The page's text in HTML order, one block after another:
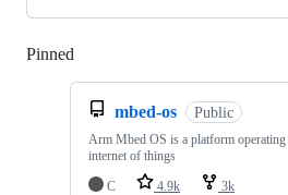
Pinned
mbed-os Public
Arm Mbed OS is a platform
internet of things
C
4.9k 3k